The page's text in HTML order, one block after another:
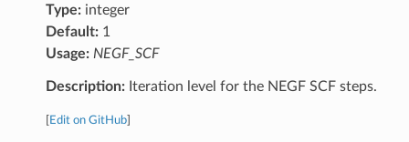
Type:integer
Default:1
Usage: NEGF_SCF
Description:Iteration level for the NEGF SCF steps.
Edit on GitHub]